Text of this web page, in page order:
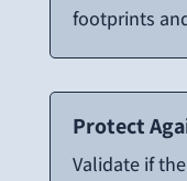
footprints
Protect
Validate if